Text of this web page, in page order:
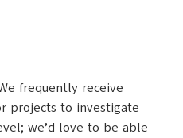
frequently receive
projects to investigate
we’d love to be able